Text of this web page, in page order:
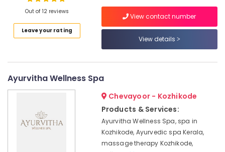
Kozhikode
Booking
in
Ayurvedic
Kozhikode
Location
Kozhikode
Ernakulam
Thrissur
Out of 12 reviews
Leave your rating
View contact number
View details
Ayurvitha Wellness Spa
Chevayoor - Kozhikode
Products & Services:
Ayurvitha Wellness Spa, spa in
Kozhikode, Ayurvedic spa Kerala,
massage therapy Kozhikode,